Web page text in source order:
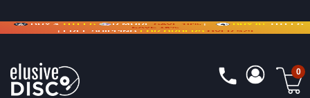
CRATE OF DEALS!100+NEW TITLES ADDED10%- 90% OFFON VINYL & DIGITAL
SAVE 15%
0